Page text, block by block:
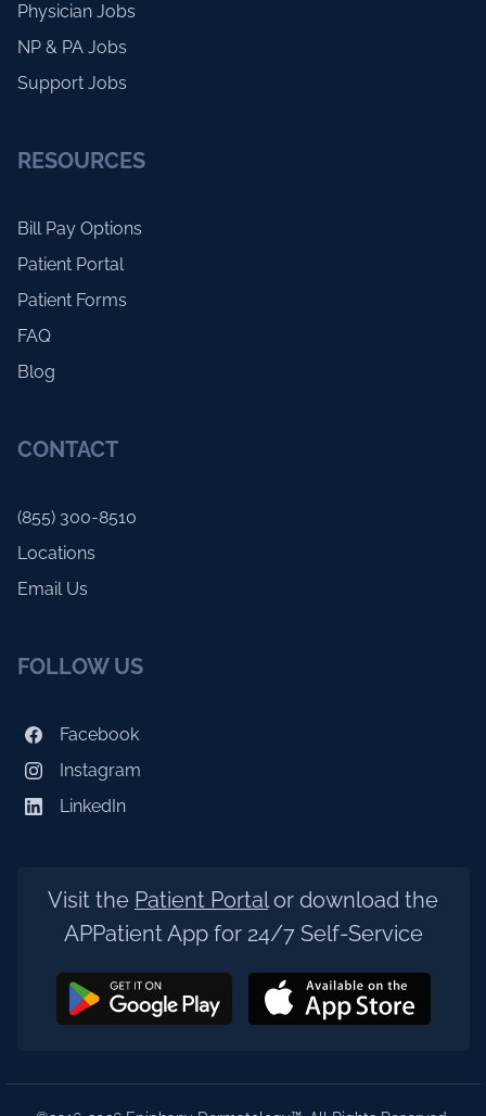
Physician Jobs
NP & PA Jobs
Support Jobs
RESOURCES
Bill Pay Options
Patient Portal
Patient Forms
FAQ
Blog
CONTACT
(855) 300-8510
Locations
Email Us
FOLLOW US
Facebook
Instagram
LinkedIn
Visit the Patient Portalor download the
APPatient App for 24/7 Self-Service